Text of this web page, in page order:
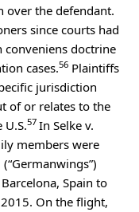
over the defendant.
since courts had
doctrine
cases.56 Plaintiffs
jurisdiction
of or relates to the
U.S.57 In Selke v.
members were
Spain to
On the flight,